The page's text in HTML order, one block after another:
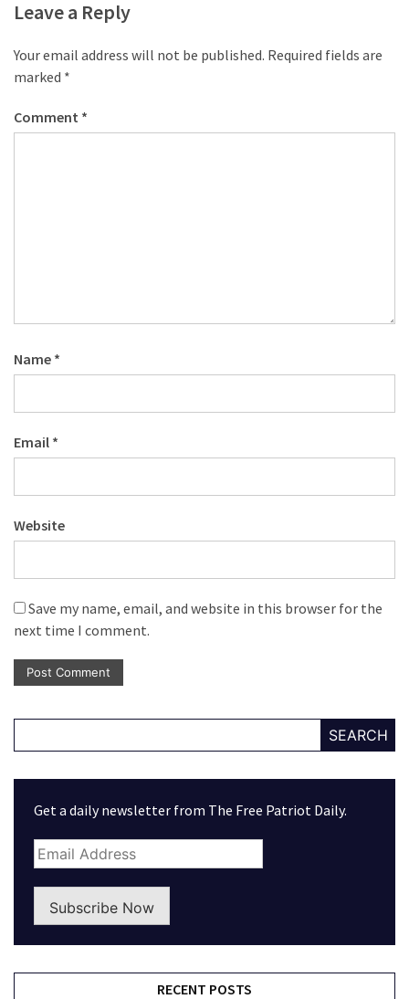
Leave a Reply
Your email address will not be published. Required fields are
marked *
Comment *
Name *
Email *
Website
Save my name, email, and website in this browser for the
next time I comment.
SEARCH
Get a daily newsletter from The Free Patriot Daily.
Subscribe Now
RECENT POSTS